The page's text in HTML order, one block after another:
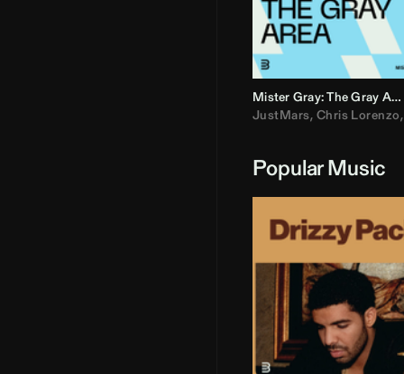
Mister Gray: The Gray Area
JustMars, Chris Lorenzo,
Popular Music